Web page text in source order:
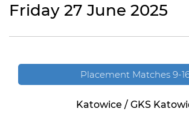
Friday 27 June 2025
Placement Matches 9-
Katowice / GKS